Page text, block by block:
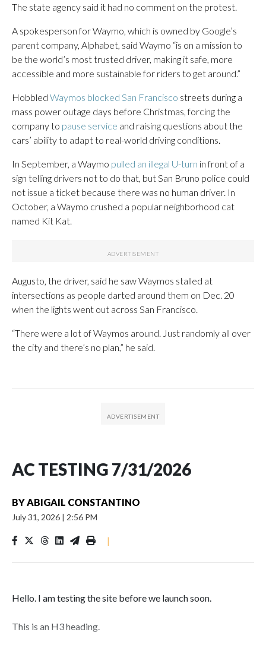
The state agency said it had no comment on the protest.
A spokesperson for Waymo, which is owned by Google’s
parent company, Alphabet, said Waymo “is on a mission to
be the world’s most trusted driver, making it safe, more
accessible and more sustainable for riders to get around.”
Hobbled Waymos blocked San Francisco streets during a
mass power outage days before Christmas, forcing the
company to pause service and raising questions about the
cars’ ability to adapt to real-world driving conditions.
In September, a Waymo pulled an illegal U-turn in front of a
sign telling drivers not to do that, but San Bruno police could
not issue a ticket because there was no human driver. In
October, a Waymo crushed a popular neighborhood cat
named Kit Kat.
Augusto, the driver, said he saw Waymos stalled at
intersections as people darted around them on Dec. 20
when the lights went out across San Francisco.
“There were a lot of Waymos around. Just randomly all over
the city and there’s no plan,” he said.
AC TESTING 7/31/2026
BY ABIGAIL CONSTANTINO
July 31, 2026 | 2:56 PM
|
Hello. I am testing the site before we launch soon.
This is an H3 heading.